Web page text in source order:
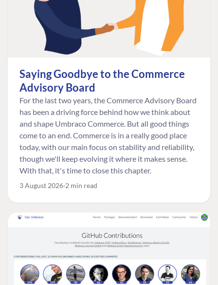
Saying Goodbye to the Commerce
Advisory Board
For the last two years, the Commerce Advisory Board
has been a driving force behind how we think about
and shape Umbraco Commerce. But all good things
come to an end. Commerce is in a really good place
today, with our main focus on stability and reliability,
though we'll keep evolving it where it makes sense.
With that, it's time to close this chapter.
3 August 2026 2 min read